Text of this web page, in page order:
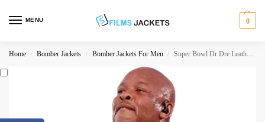
MENU 0
Home / Bomber Jackets / Bomber Jackets For Men / Super Bowl Dr Dre Leather Jacket